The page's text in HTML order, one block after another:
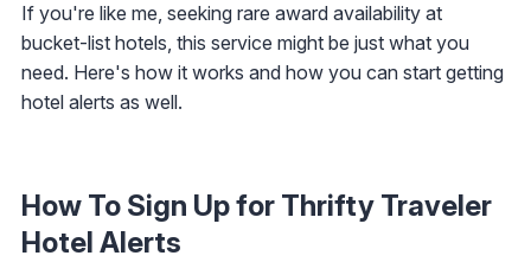
If you're like me, seeking rare award availability at
bucket-list hotels, this service might be just what you
need. Here's how it works and how you can start getting
hotel alerts as well.
How To Sign Up for Thrifty Traveler
Hotel Alerts